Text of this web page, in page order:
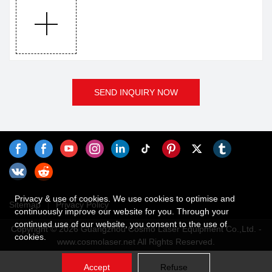
SEND INQUIRY NOW
Sitemap Privacy Policy
Copyright © 2026 Guangzhou Cosmo Laser Equipment Co.,Ltd. -
www.cosmolaser.net All Rights Reserved.
Privacy & use of cookies. We use cookies to optimise and
continuously improve our website for you. Through your
continued use of our website, you consent to the use of
cookies.
Accept Refuse